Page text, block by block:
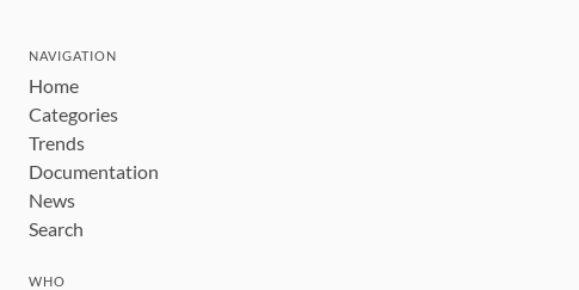
NAVIGATION
Home
Categories
Trends
Documentation
News
Search
WHO